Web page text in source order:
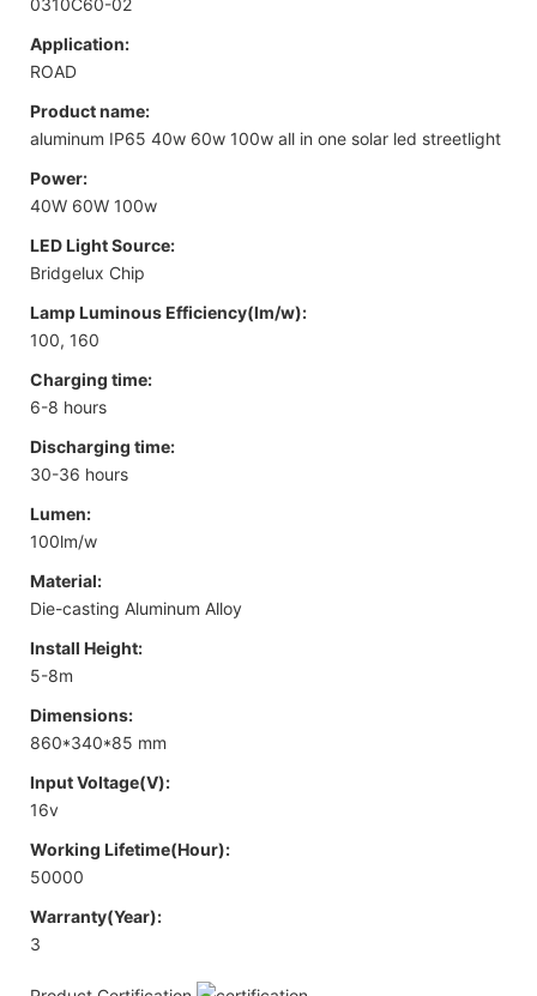
Application:
ROAD
Product name:
aluminum IP65 40w 60w 100w all in one solar led streetlight
Power:
40W 60W 100w
LED Light Source:
Bridgelux Chip
Lamp Luminous Efficiency(lm/w):
100, 160
Charging time:
6-8 hours
Discharging time:
30-36 hours
Lumen:
100lm/w
Material:
Die-casting Aluminum Alloy
Install Height:
5-8m
Dimensions:
860*340*85 mm
Input Voltage(V):
16v
Working Lifetime(Hour):
50000
Warranty(Year):
3